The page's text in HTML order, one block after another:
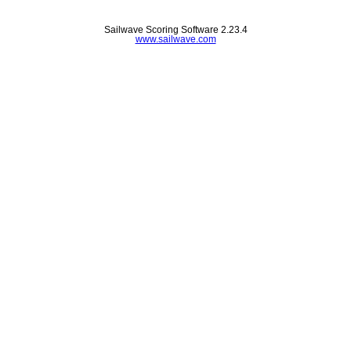
Sailwave Scoring Software 2.23.4
www.sailwave.com